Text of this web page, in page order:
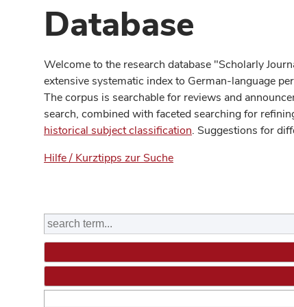
Database
Welcome to the research database "Scholarly
extensive systematic index to German-language
The corpus is searchable for reviews and
search, combined with faceted searching for
historical subject classification. Suggestions for
Hilfe / Kurztipps zur Suche